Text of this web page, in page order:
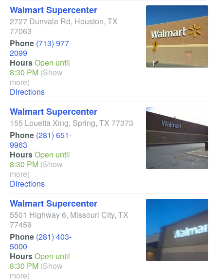
Walmart Supercenter
2727 Dunvale Rd, Houston, TX
77063
Phone (713) 977-
2099
HoursOpen until
8:30 PM (Show
more)
Directions
Walmart Supercenter
155 Louetta Xing, Spring, TX 77373
Phone (281) 651-
9963
HoursOpen until
8:30 PM (Show
more)
Directions
Walmart Supercenter
5501 Highway 6, Missouri City, TX
77459
Phone (281) 403-
5000
HoursOpen until
8:30 PM (Show
more)